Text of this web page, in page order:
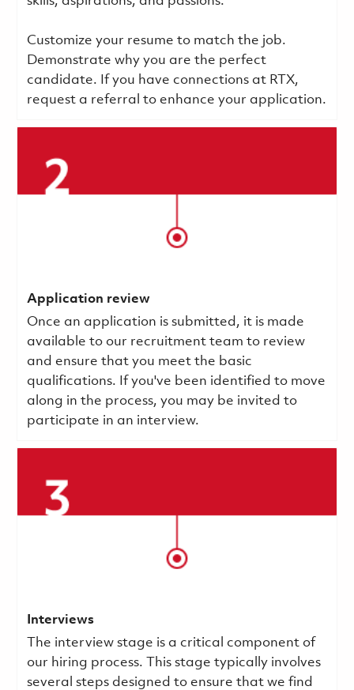
Customize your resume to match the job.
Demonstrate why you are the perfect
candidate. If you have connections at RTX,
request a referral to enhance your application.
Application review
Once an application is submitted, it is made
available to our recruitment team to review
and ensure that you meet the basic
qualifications. If you've been identified to move
along in the process, you may be invited to
participate in an interview.
Interviews
The interview stage is a critical component of
our hiring process. This stage typically involves
several steps designed to ensure that we find